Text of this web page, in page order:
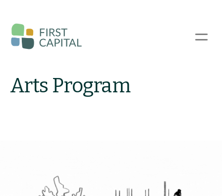
main
content
☰
Arts Program